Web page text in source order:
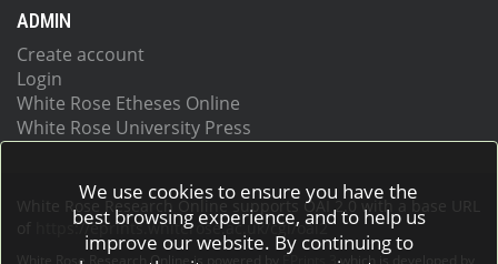
ADMIN
Create account
Login
White Rose Etheses Online
White Rose University Press
White Rose Research Online supports OAI 2.0 with a base URL
https://eprints.whiterose.ac.uk/cgi/oai2
White Rose Research Online is powered by EPrints 3 which is developed by
We use cookies to ensure you have the
best browsing experience, and to help us
improve our website. By continuing to